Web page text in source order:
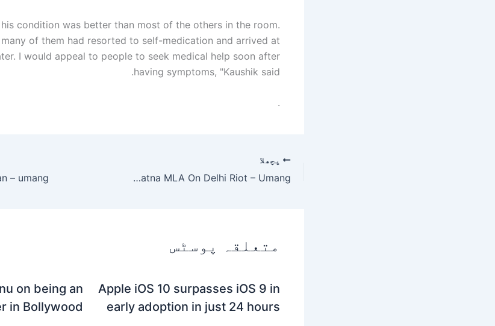
condition was better than most of the others in the room.
of them had resorted to self-medication and arrived at
I would appeal to people to seek medical help soon after
having symptoms, "Kaushik said.
.
پچھلا
Ravindra Kishore Sinha aka RK Sinha BJP Patna MLA On Delhi Riot – Umang
متعلقہ پوسٹس
Apple iOS 10 surpasses iOS 9 in
early adoption in just 24 hours
on being an
in Bollywood